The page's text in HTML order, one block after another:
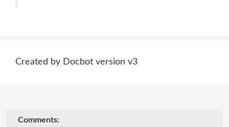
Created by Docbot version v3
Comments: